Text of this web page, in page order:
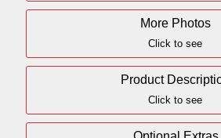
More Photos
Click to see
Product
Click to see